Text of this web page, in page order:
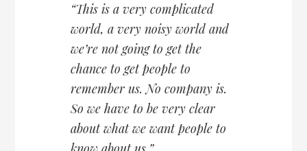
“This is a very complicated
world, a very noisy world and
we’re not going to get the
chance to get people to
remember us. No company is.
So we have to be very clear
about what we want people to